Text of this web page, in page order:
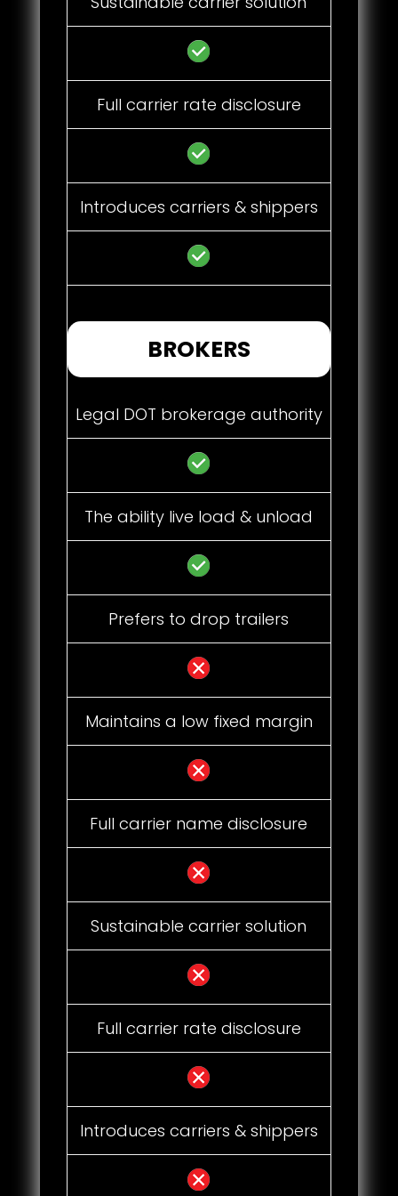
Full carrier rate disclosure
Introduces carriers & shippers
BROKERS
Legal DOT brokerage authority
The ability live load & unload
Prefers to drop trailers
Maintains a low fixed margin
Full carrier name disclosure
Sustainable carrier solution
Full carrier rate disclosure
Introduces carriers & shippers